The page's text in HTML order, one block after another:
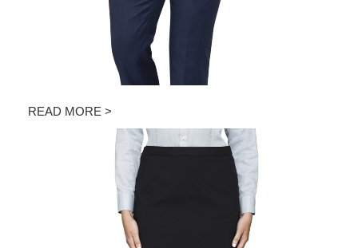
READ MORE >